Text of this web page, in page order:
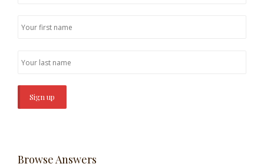
Browse Answers